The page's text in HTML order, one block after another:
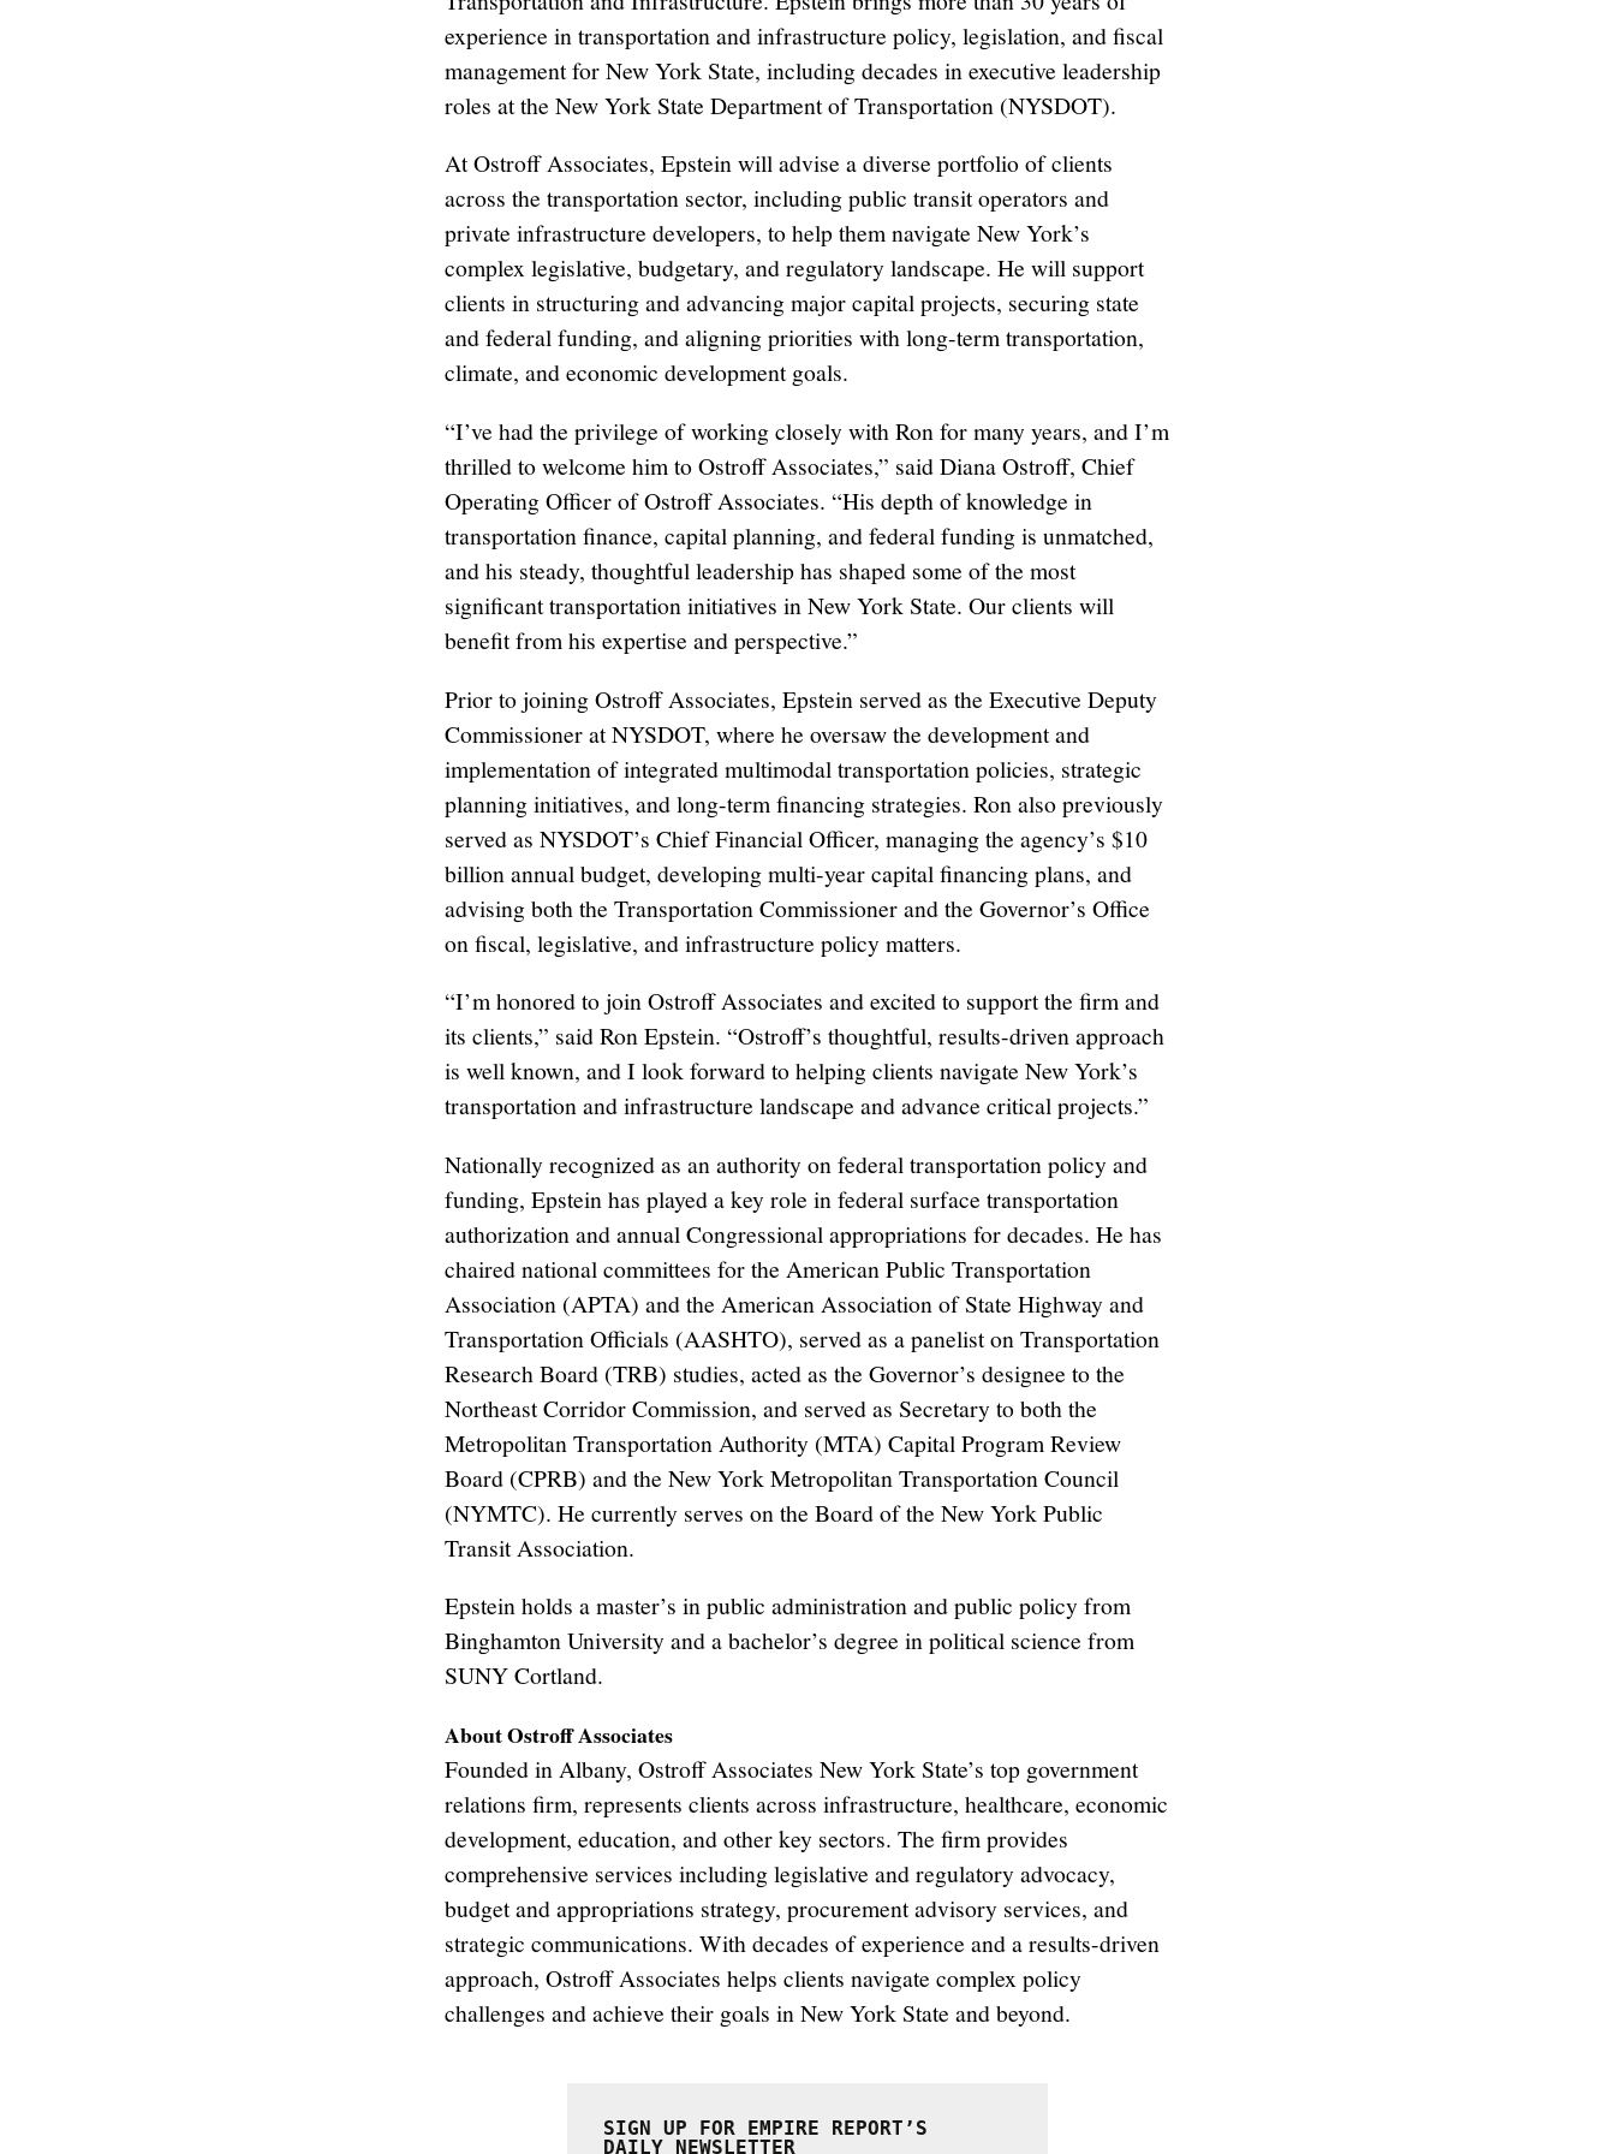
experience in transportation and infrastructure policy, legislation, and fiscal
management for New York State, including decades in executive leadership
roles at the New York State Department of Transportation (NYSDOT).
At Ostroff Associates, Epstein will advise a diverse portfolio of clients
across the transportation sector, including public transit operators and
private infrastructure developers, to help them navigate New York’s
complex legislative, budgetary, and regulatory landscape. He will support
clients in structuring and advancing major capital projects, securing state
and federal funding, and aligning priorities with long-term transportation,
climate, and economic development goals.
“I’ve had the privilege of working closely with Ron for many years, and I’m
thrilled to welcome him to Ostroff Associates,” said Diana Ostroff, Chief
Operating Officer of Ostroff Associates. “His depth of knowledge in
transportation finance, capital planning, and federal funding is unmatched,
and his steady, thoughtful leadership has shaped some of the most
significant transportation initiatives in New York State. Our clients will
benefit from his expertise and perspective.”
Prior to joining Ostroff Associates, Epstein served as the Executive Deputy
Commissioner at NYSDOT, where he oversaw the development and
implementation of integrated multimodal transportation policies, strategic
planning initiatives, and long-term financing strategies. Ron also previously
served as NYSDOT’s Chief Financial Officer, managing the agency’s $10
billion annual budget, developing multi-year capital financing plans, and
advising both the Transportation Commissioner and the Governor’s Office
on fiscal, legislative, and infrastructure policy matters.
“I’m honored to join Ostroff Associates and excited to support the firm and
its clients,” said Ron Epstein. “Ostroff’s thoughtful, results-driven approach
is well known, and I look forward to helping clients navigate New York’s
transportation and infrastructure landscape and advance critical projects.”
Nationally recognized as an authority on federal transportation policy and
funding, Epstein has played a key role in federal surface transportation
authorization and annual Congressional appropriations for decades. He has
chaired national committees for the American Public Transportation
Association (APTA) and the American Association of State Highway and
Transportation Officials (AASHTO), served as a panelist on Transportation
Research Board (TRB) studies, acted as the Governor’s designee to the
Northeast Corridor Commission, and served as Secretary to both the
Metropolitan Transportation Authority (MTA) Capital Program Review
Board (CPRB) and the New York Metropolitan Transportation Council
(NYMTC). He currently serves on the Board of the New York Public
Transit Association.
Epstein holds a master’s in public administration and public policy from
Binghamton University and a bachelor’s degree in political science from
SUNY Cortland.
About Ostroff Associates
Founded in Albany, Ostroff Associates New York State’s top government
relations firm, represents clients across infrastructure, healthcare, economic
development, education, and other key sectors. The firm provides
comprehensive services including legislative and regulatory advocacy,
budget and appropriations strategy, procurement advisory services, and
strategic communications. With decades of experience and a results-driven
approach, Ostroff Associates helps clients navigate complex policy
challenges and achieve their goals in New York State and beyond.
SIGN UP FOR EMPIRE REPORT’S
DAILY NEWSLETTER